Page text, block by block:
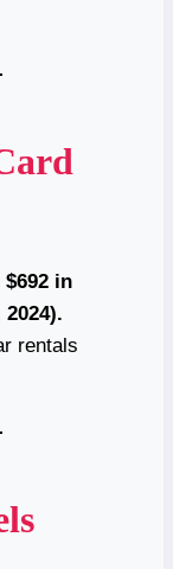
$692 in
rentals